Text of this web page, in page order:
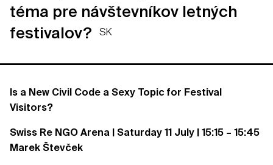
téma pre návštevníkov letných
festivalov?
SK
Is a New Civil Code a Sexy Topic for Festival
Visitors?
Swiss Re NGO Arena | Saturday 11 July | 15:15 – 15:45
Marek Števček